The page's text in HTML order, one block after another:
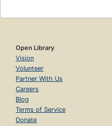
Open Library
Vision
Volunteer
Partner With Us
Careers
Blog
Terms of Service
Donate